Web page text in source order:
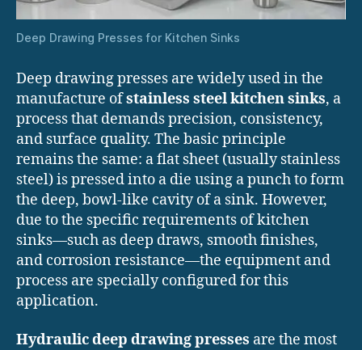
Deep Drawing Presses for Kitchen Sinks
Deep drawing presses are widely used in the
manufacture ofstainless steel kitchen sinks, a
process that demands precision, consistency,
and surface quality. The basic principle
remains the same: a flat sheet (usually stainless
steel) is pressed into a die using a punch to form
the deep, bowl-like cavity of a sink. However,
due to the specific requirements of kitchen
sinks—such as deep draws, smooth finishes,
and corrosion resistance—the equipment and
process are specially configured for this
application.
Hydraulic deep drawing presses are the most